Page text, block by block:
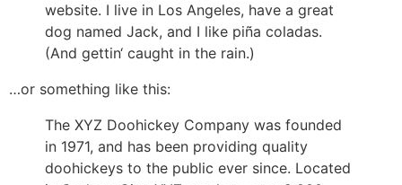
website. I live in Los Angeles, have a great
dog named Jack, and I like piña coladas.
(And gettin‘ caught in the rain.)
…or something like this:
The XYZ Doohickey Company was founded
in 1971, and has been providing quality
doohickeys to the public ever since. Located